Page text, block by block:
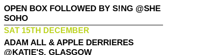
OPEN BOX FOLLOWED BY S!NG @SHE
SOHO
SAT 15TH DECEMBER
ADAM ALL & APPLE DERRIERES
@KATIE'S, GLASGOW